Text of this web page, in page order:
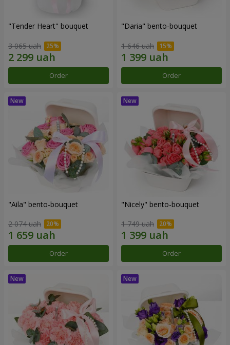
"Tender Heart" bouquet
3 065 uah
Order
"Daria" bento-bouquet
1 646 uah
Order
"Aila" bento-bouquet
2 074 uah
Order
"Nicely" bento-bouquet
1 749 uah
Order